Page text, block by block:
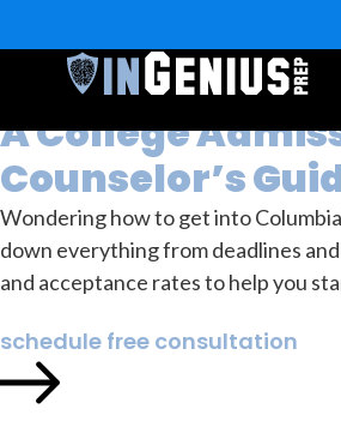
University Columbia
How to Get into
A College
Counselor’s
Wondering how to get into
down everything from deadlines
and acceptance rates to help you
schedule free consultation